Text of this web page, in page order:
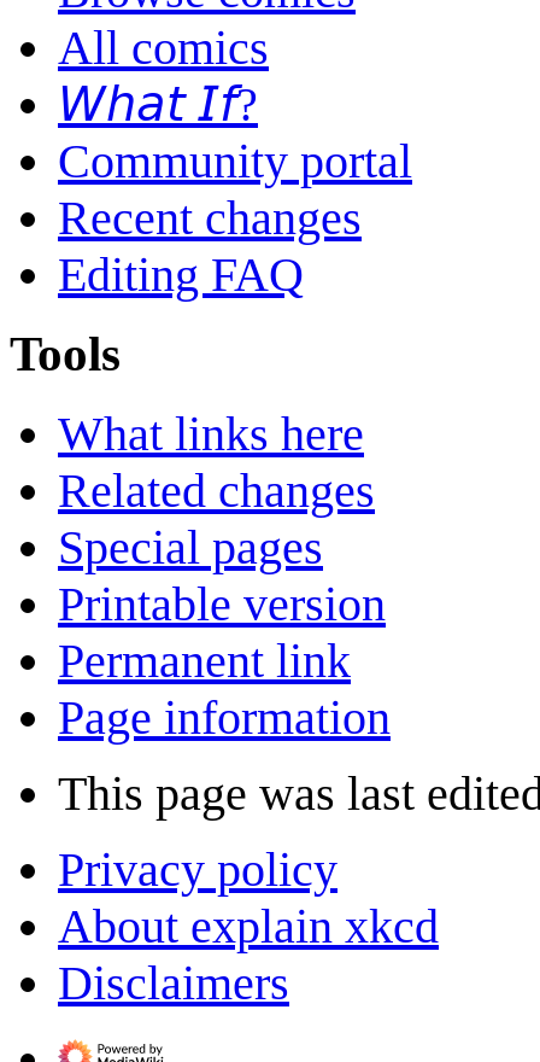
All comics
𝘞𝘩𝘢𝘵 𝘐𝘧?
Community portal
Recent changes
Editing FAQ
Tools
What links here
Related changes
Special pages
Printable version
Permanent link
Page information
This page was last
Privacy policy
About explain xkcd
Disclaimers